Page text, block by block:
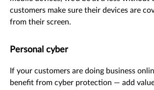
customers make sure their devices are
from their screen.
Personal cyber
If your customers are doing business
benefit from cyber protection — add